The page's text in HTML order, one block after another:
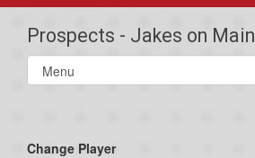
Prospects - Jakes on Main
Select
list(select
Change Player